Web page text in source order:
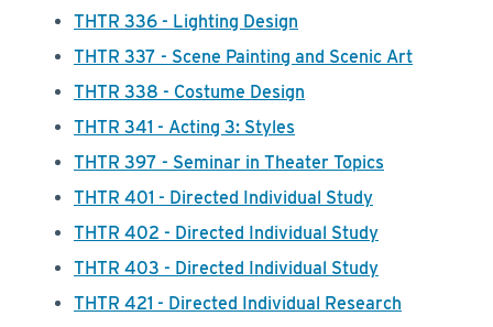
THTR 336 - Lighting Design
THTR 337 - Scene Painting and Scenic Art
THTR 338 - Costume Design
THTR 341 - Acting 3: Styles
THTR 397 - Seminar in Theater Topics
THTR 401 - Directed Individual Study
THTR 402 - Directed Individual Study
THTR 403 - Directed Individual Study
THTR 421 - Directed Individual Research